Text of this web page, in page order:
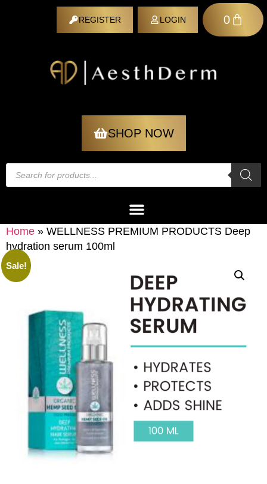
REGISTER LOGIN 0
SHOP NOW
Home » WELLNESS PREMIUM PRODUCTS Deep
hydration serum 100ml
Sale!